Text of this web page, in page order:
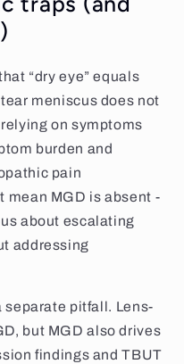
“dry eye” equals
meniscus does not
on symptoms
burden and
pain
mean MGD is absent -
about escalating
addressing
pitfall. Lens-
but MGD also drives
findings and TBUT